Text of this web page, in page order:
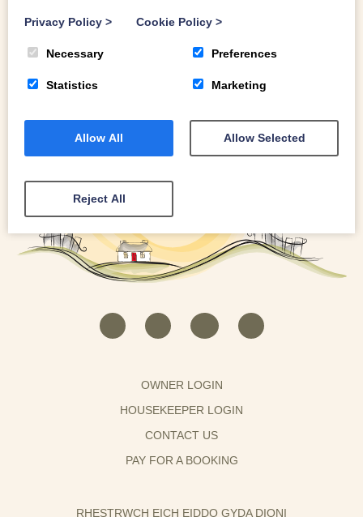
OWNER LOGIN
HOUSEKEEPER LOGIN
CONTACT US
PAY FOR A BOOKING
RHESTRWCH EICH EIDDO GYDA DIONI
Privacy Policy > Cookie Policy >
Necessary Preferences
Statistics Marketing
Allow All Allow Selected
Reject All